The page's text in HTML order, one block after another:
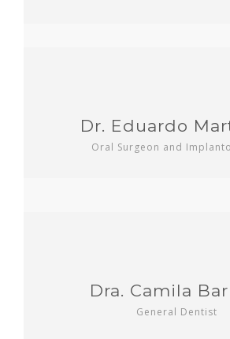
Dr. Eduardo
Oral Surgeon and
Dra. Camila
General Dentist